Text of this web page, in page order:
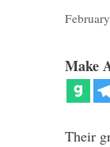
Make
Their